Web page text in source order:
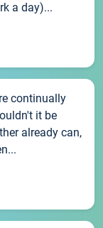
a day)...
continually
it be
already can,